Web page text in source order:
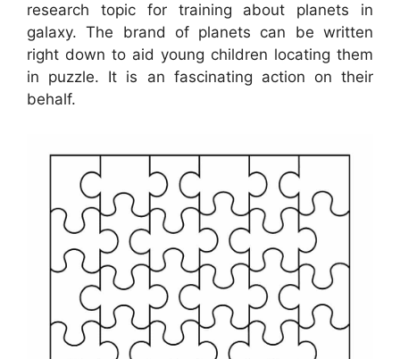
research topic for training about planets in
galaxy. The brand of planets can be written
right down to aid young children locating them
in puzzle. It is an fascinating action on their
behalf.